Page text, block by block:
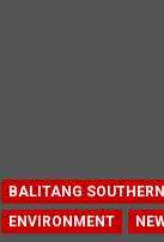
BALITANG
ENVIRONMENT